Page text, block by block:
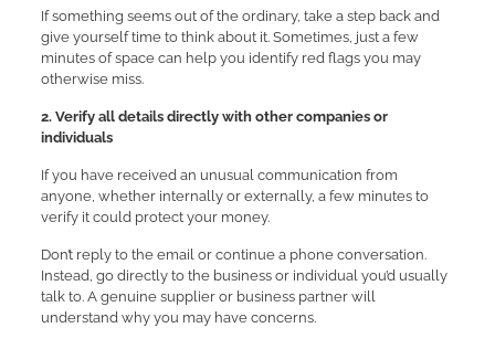
If something seems out of the ordinary, take a step back and
give yourself time to think about it. Sometimes, just a few
minutes of space can help you identify red flags you may
otherwise miss.
2. Verify all details directly with other companies or
individuals
If you have received an unusual communication from
anyone, whether internally or externally, a few minutes to
verify it could protect your money.
Don’t reply to the email or continue a phone conversation.
Instead, go directly to the business or individual you’d usually
talk to. A genuine supplier or business partner will
understand why you may have concerns.